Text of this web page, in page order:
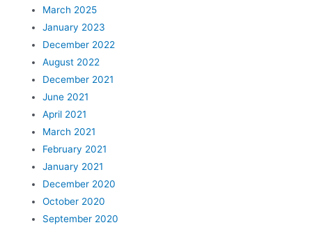
March 2025
January 2023
December 2022
August 2022
December 2021
June 2021
April 2021
March 2021
February 2021
January 2021
December 2020
October 2020
September 2020